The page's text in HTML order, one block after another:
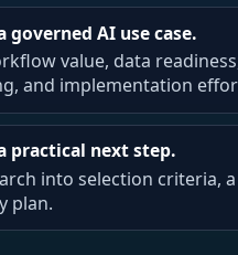
governed AI use case.
value, data
and implementation
practical next step.
into selection criteria,
plan.